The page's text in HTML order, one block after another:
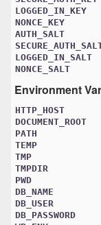
LOGGED_IN_KEY
NONCE_KEY
AUTH_SALT
LOGGED_IN_SALT
NONCE_SALT
Environment
HTTP_HOST
DOCUMENT_ROOT
PATH
TEMP
TMP
TMPDIR
PWD
DB_NAME
DB_USER
DB_PASSWORD